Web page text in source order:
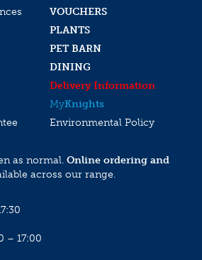
VOUCHERS
PLANTS
PET BARN
DINING
Delivery Information
MyKnights
Environmental Policy
as normal. Online ordering and
across our range.
– 17:00